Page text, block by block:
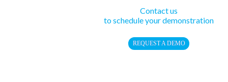
Contact us
to schedule your demonstration
REQUEST A DEMO